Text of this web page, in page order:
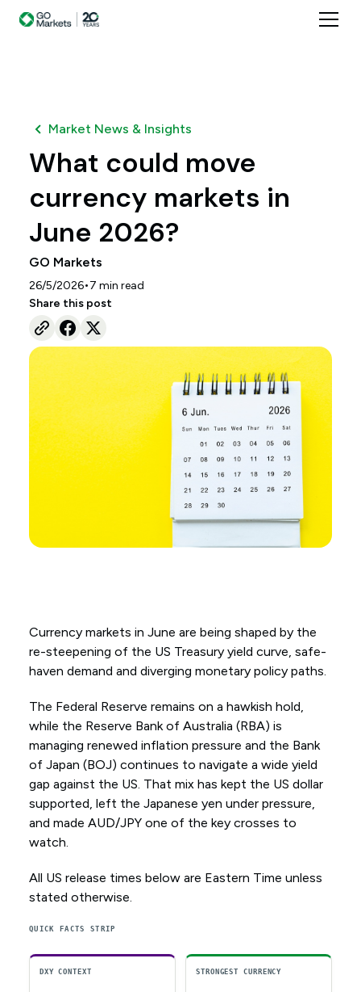
Market News & Insights
What could move
currency markets in
June 2026?
GO Markets
26/5/2026•7 min read
Share this post
Currency markets in June are being shaped by the
re-steepening of the US Treasury yield curve, safe-
haven demand and diverging monetary policy paths.
The Federal Reserve remains on a hawkish hold,
while the Reserve Bank of Australia (RBA) is
managing renewed inflation pressure and the Bank
of Japan (BOJ) continues to navigate a wide yield
gap against the US. That mix has kept the US dollar
supported, left the Japanese yen under pressure,
and made AUD/JPY one of the key crosses to
watch.
All US release times below are Eastern Time unless
stated otherwise.
QUICK FACTS STRIP
DXY CONTEXT STRONGEST CURRENCY